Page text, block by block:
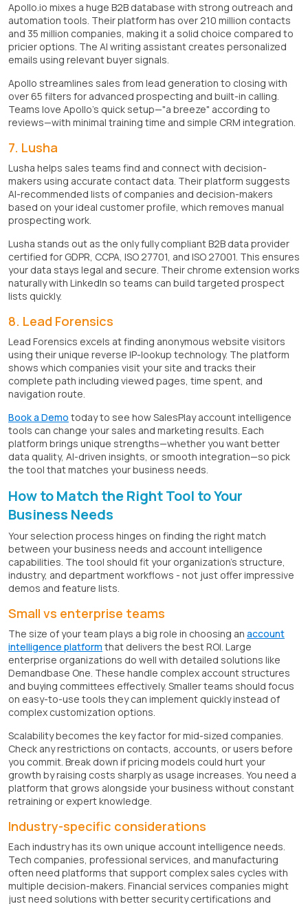
Apollo.io mixes a huge B2B database with strong outreach and
automation tools. Their platform has over 210 million contacts
and 35 million companies, making it a solid choice compared to
pricier options. The AI writing assistant creates personalized
emails using relevant buyer signals.
Apollo streamlines sales from lead generation to closing with
over 65 filters for advanced prospecting and built-in calling.
Teams love Apollo's quick setup—"a breeze" according to
reviews—with minimal training time and simple CRM integration.
7. Lusha
Lusha helps sales teams find and connect with decision-
makers using accurate contact data. Their platform suggests
AI-recommended lists of companies and decision-makers
based on your ideal customer profile, which removes manual
prospecting work.
Lusha stands out as the only fully compliant B2B data provider
certified for GDPR, CCPA, ISO 27701, and ISO 27001. This ensures
your data stays legal and secure. Their chrome extension works
naturally with LinkedIn so teams can build targeted prospect
lists quickly.
8. Lead Forensics
Lead Forensics excels at finding anonymous website visitors
using their unique reverse IP-lookup technology. The platform
shows which companies visit your site and tracks their
complete path including viewed pages, time spent, and
navigation route.
Book a Demo today to see how SalesPlay account intelligence
tools can change your sales and marketing results. Each
platform brings unique strengths—whether you want better
data quality, AI-driven insights, or smooth integration—so pick
the tool that matches your business needs.
How to Match the Right Tool to Your
Business Needs
Your selection process hinges on finding the right match
between your business needs and account intelligence
capabilities. The tool should fit your organization's structure,
industry, and department workflows - not just offer impressive
demos and feature lists.
Small vs enterprise teams
The size of your team plays a big role in choosing an account
intelligence platform that delivers the best ROI. Large
enterprise organizations do well with detailed solutions like
Demandbase One. These handle complex account structures
and buying committees effectively. Smaller teams should focus
on easy-to-use tools they can implement quickly instead of
complex customization options.
Scalability becomes the key factor for mid-sized companies.
Check any restrictions on contacts, accounts, or users before
you commit. Break down if pricing models could hurt your
growth by raising costs sharply as usage increases. You need a
platform that grows alongside your business without constant
retraining or expert knowledge.
Industry-specific considerations
Each industry has its own unique account intelligence needs.
Tech companies, professional services, and manufacturing
often need platforms that support complex sales cycles with
multiple decision-makers. Financial services companies might
just need solutions with better security certifications and